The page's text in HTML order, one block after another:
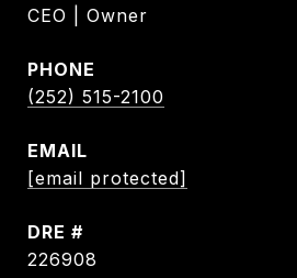
CEO | Owner
PHONE
(252) 515-2100
EMAIL
[email protected]
DRE #
226908